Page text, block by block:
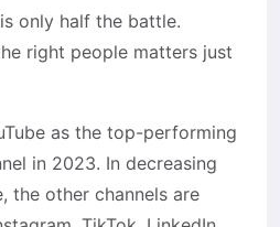
only half the battle.
right people matters just
as the top-performing
in 2023. In decreasing
the other channels are